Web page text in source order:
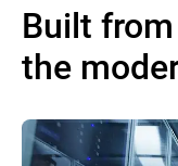
Built
the